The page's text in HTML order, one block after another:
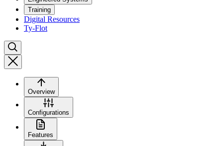
Training
Digital Resources
Ty-Flot
Overview
Configurations
Features